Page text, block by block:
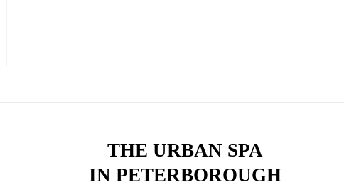
THE URBAN SPA
IN PETERBOROUGH